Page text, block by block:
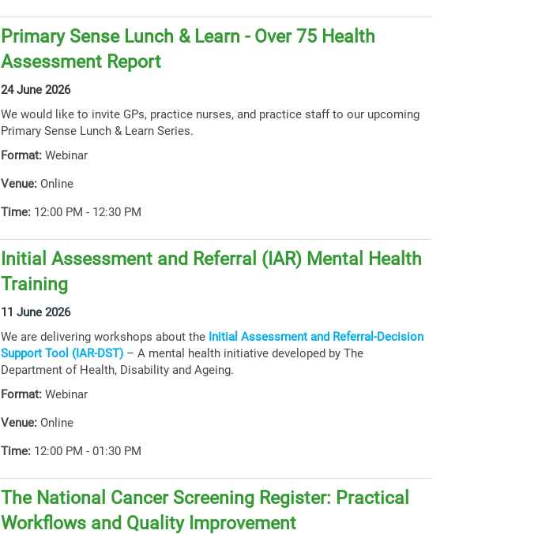
Primary Sense Lunch & Learn - Over 75 Health
Assessment Report
24 June 2026
We would like to invite GPs, practice nurses, and practice staff to our upcoming
Primary Sense Lunch & Learn Series.
Format: Webinar
Venue: Online
Time: 12:00 PM - 12:30 PM
Initial Assessment and Referral (IAR) Mental Health
Training
11 June 2026
We are delivering workshops about the Initial Assessment and Referral-Decision
Support Tool (IAR-DST) – A mental health initiative developed by The
Department of Health, Disability and Ageing.
Format: Webinar
Venue: Online
Time: 12:00 PM - 01:30 PM
The National Cancer Screening Register: Practical
Workflows and Quality Improvement